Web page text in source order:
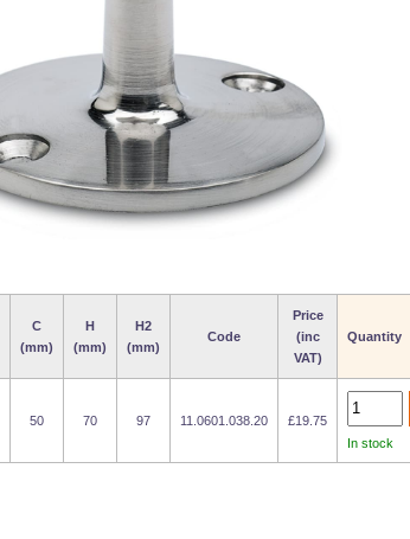
C
(mm)
H
(mm)
H2
(mm)
Code
Price
(inc
VAT)
Quantity
50 70 97 11.0601.038.20
£19.75
In stock